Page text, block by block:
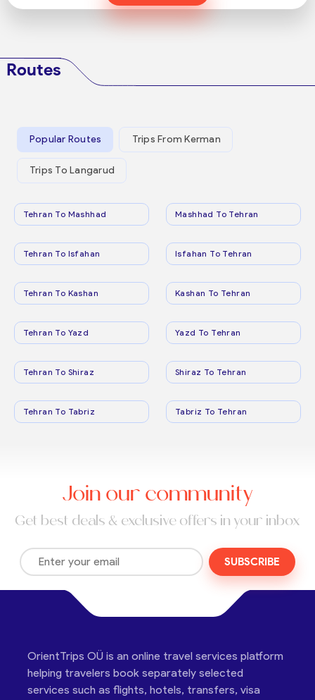
Routes
Popular Routes Trips From Kerman
Trips To Langarud
Tehran To Mashhad Mashhad To Tehran
Tehran To Isfahan Isfahan To Tehran
Tehran To Kashan Kashan To Tehran
Tehran To Yazd Yazd To Tehran
Tehran To Shiraz Shiraz To Tehran
Tehran To Tabriz Tabriz To Tehran
Join our community
Get best deals & exclusive offers in your inbox
SUBSCRIBE
OrientTrips OÜ is an online travel services platform
helping travelers book separately selected
services such as flights, hotels, transfers, visa